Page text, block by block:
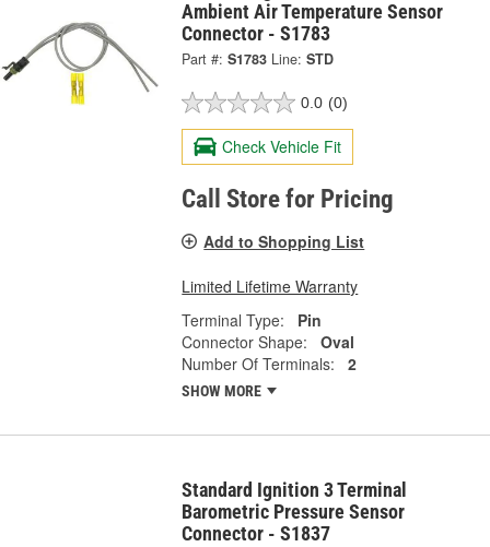
Ambient Air Temperature Sensor
Connector - S1783
Part #: S1783 Line: STD
0.0 (0)
Check Vehicle Fit
Call Store for Pricing
Add to Shopping List
Limited Lifetime Warranty
Terminal Type:
Pin
Connector Shape:
Oval
Number Of Terminals:
2
SHOW MORE
Standard Ignition 3 Terminal
Barometric Pressure Sensor
Connector - S1837